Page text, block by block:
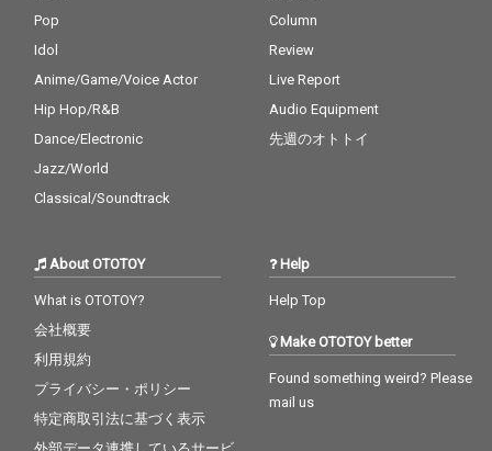
Pop
Idol
Anime/Game/Voice Actor
Hip Hop/R&B
Dance/Electronic
Jazz/World
Classical/Soundtrack
Column
Review
Live Report
Audio Equipment
先週のオトトイ
About OTOTOY
What is OTOTOY?
会社概要
利用規約
プライバシー・ポリシー
特定商取引法に基づく表示
Help
Help Top
Make OTOTOY better
Found something weird? Please
mail us